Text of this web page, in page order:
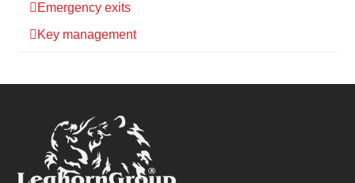
Emergency exits
Key management